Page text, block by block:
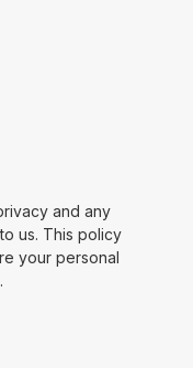
and any
us. This policy
your personal